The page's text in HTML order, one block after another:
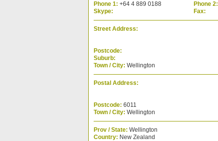
Phone 1: +64 4 889 0188
Phone 2:
Skype:
Fax:
Street Address:
Postcode:
Suburb:
Town / City: Wellington
Postal Address:
Postcode: 6011
Town / City: Wellington
Prov / State: Wellington
Country: New Zealand